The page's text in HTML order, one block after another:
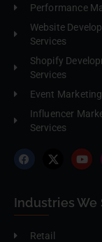
Performance
Website
Services
Shopify
Services
Event
Influencer
Services
Industries We
Retail